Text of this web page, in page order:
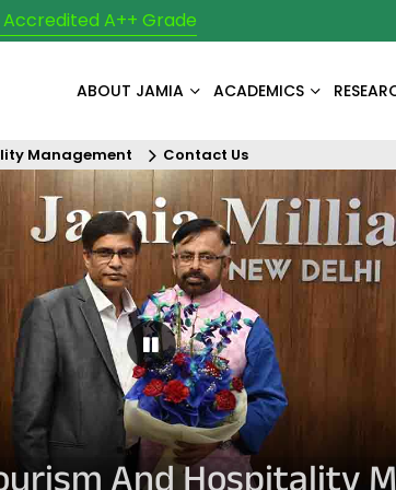
Accredited A++ Grade
ABOUT JAMIA ACADEMICS
Management Contact Us
Pause Carousel